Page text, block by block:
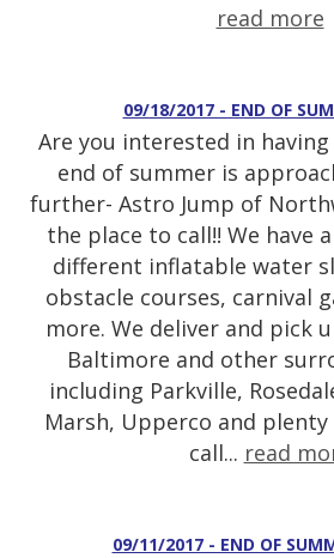
read more
09/18/2017 - END OF
Are you interested in
end of summer is
further- Astro Jump of
the place to call!! We have
different inflatable water
obstacle courses, carnival
more. We deliver and pick
Baltimore and other
including Parkville,
Marsh, Upperco and plenty
call... read
09/11/2017 - END OF